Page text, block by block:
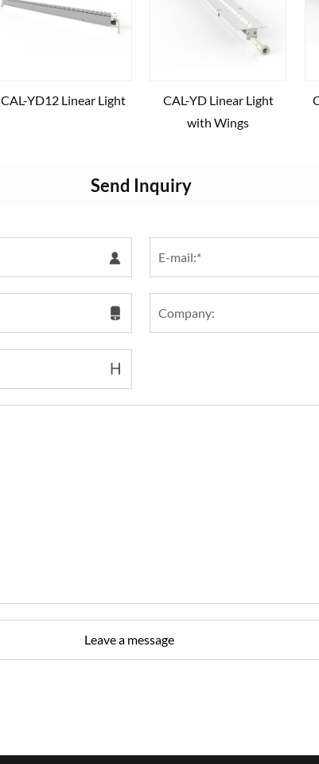
CAL-YD12 Linear Light
CAL-YD Linear Light
with Wings
Send Inquiry